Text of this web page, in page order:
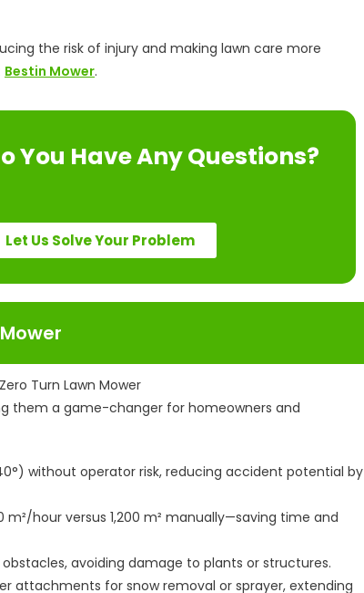
the risk of injury and making lawn care more
Bestin Mower.
You Have Any Questions?
Let Us Solve Your Problem
them a game-changer for homeowners and
without operator risk, reducing accident potential by
hour versus 1,200 m² manually—saving time and
avoiding damage to plants or structures.
attachments for snow removal or sprayer, extending